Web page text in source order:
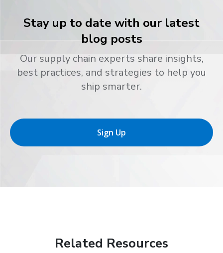
Stay up to date with our latest
blog posts
Our supply chain experts share insights,
best practices, and strategies to help you
ship smarter.
Sign Up
Related Resources